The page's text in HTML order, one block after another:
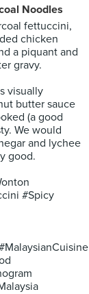
Noodles
fettuccini,
chicken
a piquant and
gravy.
visually
butter sauce
(a good
We would
and lychee
good.
#Spicy